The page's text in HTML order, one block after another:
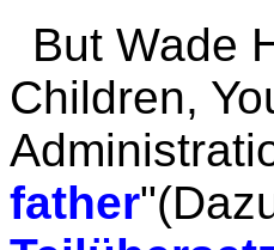
But Wade
Children,
father